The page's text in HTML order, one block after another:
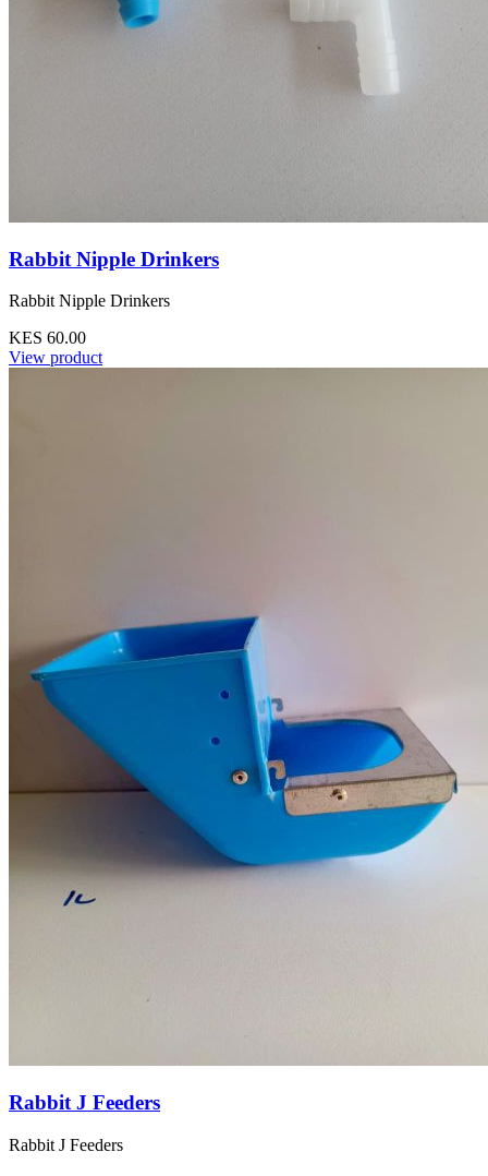
Rabbit Nipple Drinkers
Rabbit Nipple Drinkers
KES 60.00
View product
Rabbit J Feeders
Rabbit J Feeders